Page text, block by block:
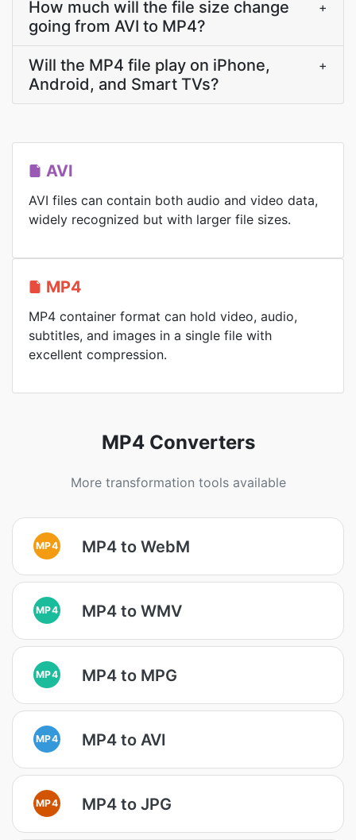
How much will the file size change
going from AVI to MP4?
+
Will the MP4 file play on iPhone,
Android, and Smart TVs?
+
AVI
AVI files can contain both audio and video data,
widely recognized but with larger file sizes.
MP4
MP4 container format can hold video, audio,
subtitles, and images in a single file with
excellent compression.
MP4 Converters
More transformation tools available
MP4 MP4 to WebM
MP4 MP4 to WMV
MP4 MP4 to MPG
MP4 MP4 to AVI
MP4 MP4 to JPG